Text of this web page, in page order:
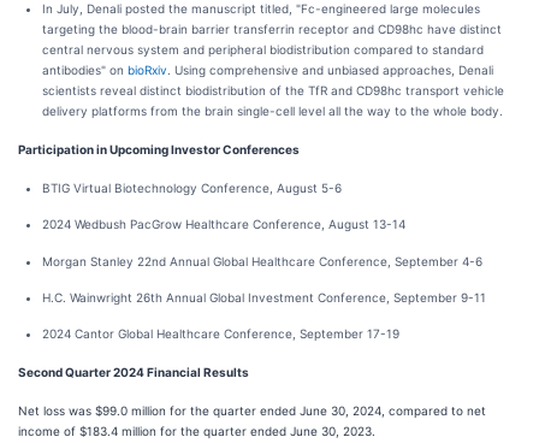
In July, Denali posted the manuscript titled, "Fc-engineered large molecules
targeting the blood-brain barrier transferrin receptor and CD98hc have distinct
central nervous system and peripheral biodistribution compared to standard
antibodies" on bioRxiv . Using comprehensive and unbiased approaches, Denali
scientists reveal distinct biodistribution of the TfR and CD98hc transport vehicle
delivery platforms from the brain single-cell level all the way to the whole body.
Participation in Upcoming Investor Conferences
BTIG Virtual Biotechnology Conference, August 5-6
2024 Wedbush PacGrow Healthcare Conference, August 13-14
Morgan Stanley 22nd Annual Global Healthcare Conference, September 4-6
H.C. Wainwright 26th Annual Global Investment Conference, September 9-11
2024 Cantor Global Healthcare Conference, September 17-19
SecondQuarter2024Financial Results
Net loss was $99.0 million for the quarter ended June 30, 2024, compared to net
income of $183.4 million for the quarter ended June 30, 2023.